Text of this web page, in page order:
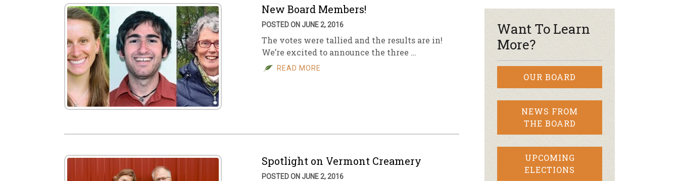
New Board Members!
POSTED ON JUNE 2, 2016
The votes were tallied and the results are in!
We’re excited to announce the three …
READ MORE
Spotlight on Vermont Creamery
POSTED ON JUNE 2, 2016
Want To Learn
More?
OUR BOARD
NEWS FROM
THE BOARD
UPCOMING
ELECTIONS